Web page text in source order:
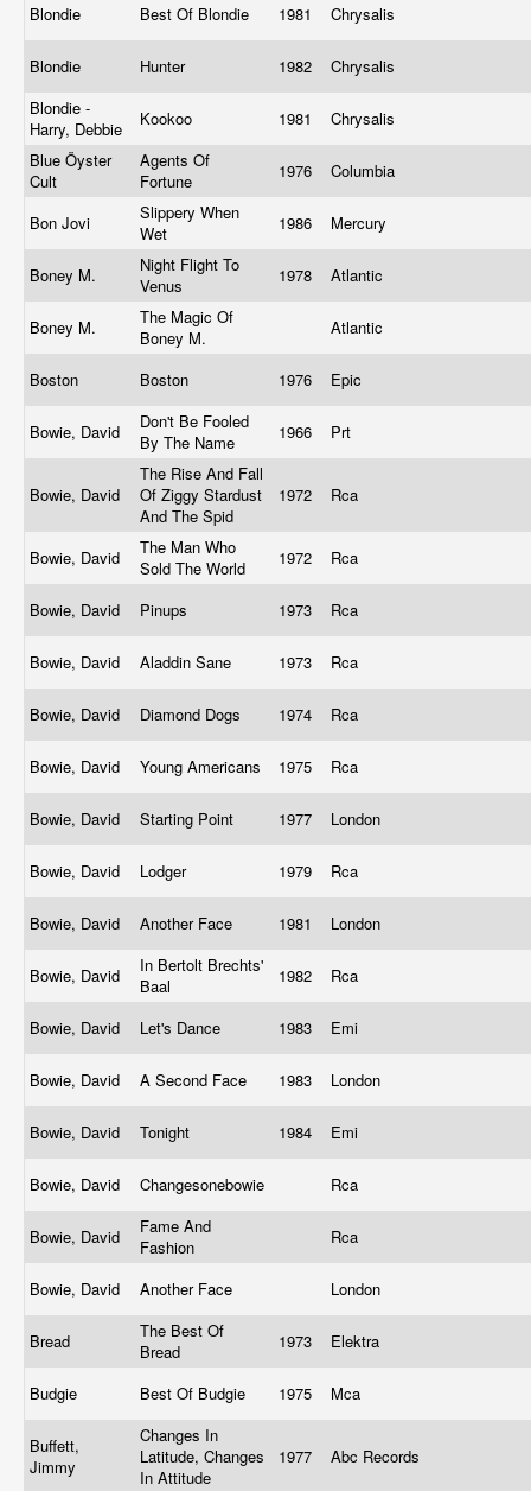
Blondie Best Of Blondie 1981 Chrysalis
Blondie Hunter 1982
Chrysalis
Blondie -
Harry, Debbie
Kookoo 1981
Chrysalis
Blue Öyster
Cult
Agents Of
Fortune
1976 Columbia
Bon Jovi
Slippery When
Wet
1986 Mercury
Boney M.
Night Flight To
Venus
1978 Atlantic
Boney M.
The Magic Of
Boney M.
Atlantic
Boston Boston 1976 Epic
Bowie, David
Don't Be Fooled
By The Name
1966 Prt
Bowie, David
The Rise And Fall
Of Ziggy Stardust
And The Spid
1972 Rca
Bowie, David
The Man Who
Sold The World
1972 Rca
Bowie, David Pinups 1973 Rca
Bowie, David Aladdin Sane 1973 Rca
Bowie, David Diamond Dogs 1974 Rca
Bowie, David Young Americans 1975 Rca
Bowie, David Starting Point 1977 London
Bowie, David Lodger 1979 Rca
Bowie, David Another Face 1981 London
Bowie, David
In Bertolt Brechts'
Baal
1982 Rca
Bowie, David Let's Dance 1983 Emi
Bowie, David A Second Face 1983 London
Bowie, David Tonight 1984 Emi
Bowie, David Changesonebowie Rca
Bowie, David
Fame And
Fashion
Rca
Bowie, David Another Face London
Bread
The Best Of
Bread
1973 Elektra
Budgie Best Of Budgie 1975 Mca
Buffett,
Jimmy
Changes In
Latitude, Changes
In Attitude
1977 Abc Records